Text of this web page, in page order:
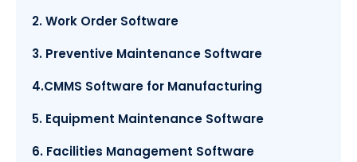
2. Work Order Software
3. Preventive Maintenance Software
4.CMMS Software for Manufacturing
5. Equipment Maintenance Software
6. Facilities Management Software